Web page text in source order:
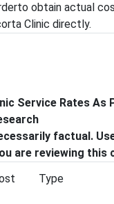
obtain actual
Clinic directly.
Service Rates As
factual.
are reviewing this
Type